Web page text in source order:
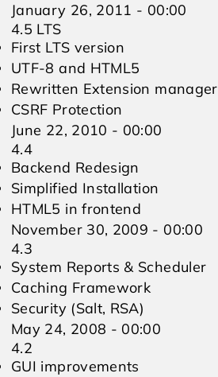
January 26, 2011 - 00:00
4.5 LTS
First LTS version
UTF-8 and HTML5
Rewritten Extension manager
CSRF Protection
June 22, 2010 - 00:00
4.4
Backend Redesign
Simplified Installation
HTML5 in frontend
November 30, 2009 - 00:00
4.3
System Reports & Scheduler
Caching Framework
Security (Salt, RSA)
May 24, 2008 - 00:00
4.2
GUI improvements